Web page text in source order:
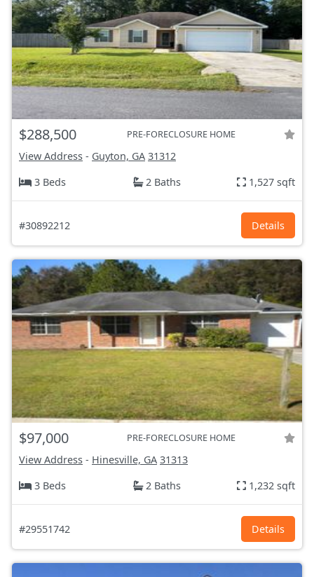
$288,500 PRE-FORECLOSURE HOME
View Address - Guyton, GA 31312
3 Beds
2 Baths 1,527 sqft
#30892212 Details
$97,000 PRE-FORECLOSURE HOME
View Address - Hinesville, GA 31313
3 Beds
2 Baths 1,232 sqft
#29551742 Details